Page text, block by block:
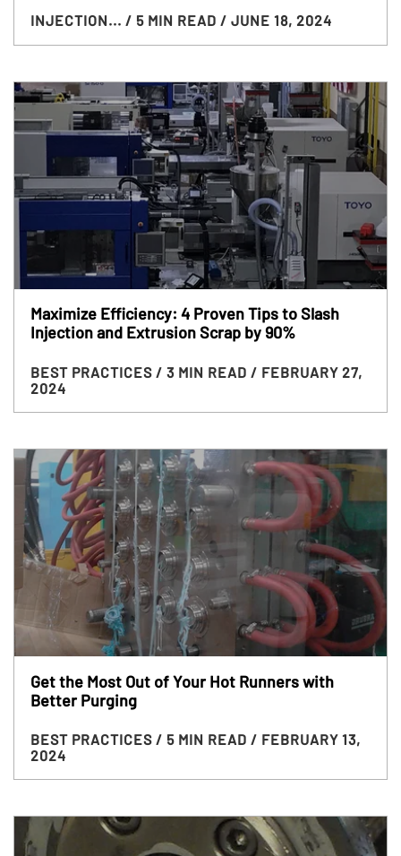
INJECTION... / 5 MIN READ / JUNE 18, 2024
Maximize Efficiency: 4 Proven Tips to Slash
Injection and Extrusion Scrap by 90%
BEST PRACTICES / 3 MIN READ / FEBRUARY 27,
2024
Get the Most Out of Your Hot Runners with
Better Purging
BEST PRACTICES / 5 MIN READ / FEBRUARY 13,
2024